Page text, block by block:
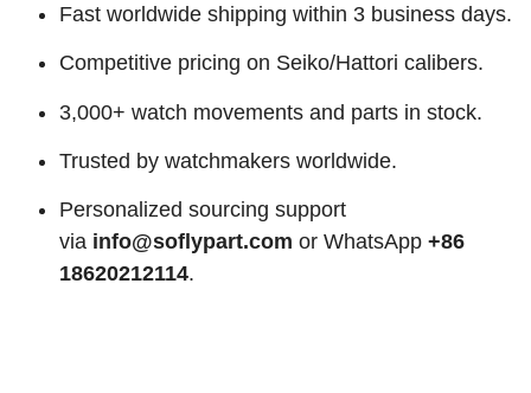
Fast worldwide shipping within 3 business days.
Competitive pricing on Seiko/Hattori calibers.
3,000+ watch movements and parts in stock.
Trusted by watchmakers worldwide.
Personalized sourcing support
via info@soflypart.com or WhatsApp +86
18620212114.